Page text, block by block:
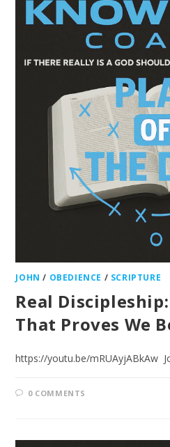
JOHN / OBEDIENCE / SCRIPTURE
Real
That Proves We
https://youtu.be/mRUAyjABkAw
0 COMMENTS